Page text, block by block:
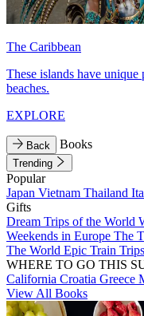
The Caribbean
These islands have
beaches.
EXPLORE
Back Books
Trending
Popular
Japan Vietnam Thailand
Gifts
Dream Trips of the World
Weekends in Europe The
The World Epic Train
WHERE TO GO THIS
California Croatia Greece
View All Books